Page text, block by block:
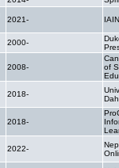
2021-
2000-
2008-
of
2018-
2018-
2022-